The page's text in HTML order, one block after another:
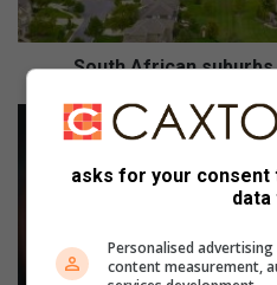
r
i
South African
asks for your consent
data
Personalised
content measurement,